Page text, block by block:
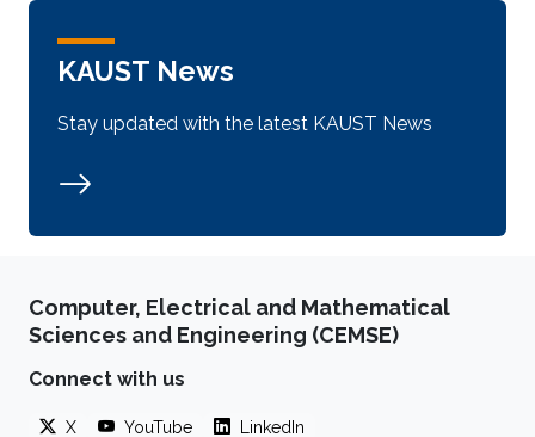
KAUST News
Stay updated with the latest KAUST News
Computer, Electrical and Mathematical
Sciences and Engineering (CEMSE)
Connect with us
X YouTube LinkedIn